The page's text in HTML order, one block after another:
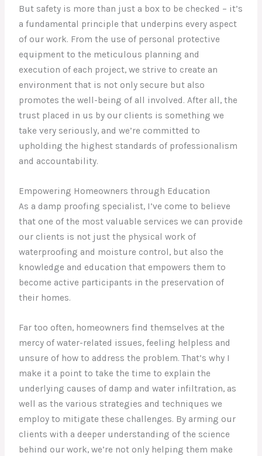
But safety is more than just a box to be checked – it’s
a fundamental principle that underpins every aspect
of our work. From the use of personal protective
equipment to the meticulous planning and
execution of each project, we strive to create an
environment that is not only secure but also
promotes the well-being of all involved. After all, the
trust placed in us by our clients is something we
take very seriously, and we’re committed to
upholding the highest standards of professionalism
and accountability.
Empowering Homeowners through Education
As a damp proofing specialist, I’ve come to believe
that one of the most valuable services we can provide
our clients is not just the physical work of
waterproofing and moisture control, but also the
knowledge and education that empowers them to
become active participants in the preservation of
their homes.
Far too often, homeowners find themselves at the
mercy of water-related issues, feeling helpless and
unsure of how to address the problem. That’s why I
make it a point to take the time to explain the
underlying causes of damp and water infiltration, as
well as the various strategies and techniques we
employ to mitigate these challenges. By arming our
clients with a deeper understanding of the science
behind our work, we’re not only helping them make